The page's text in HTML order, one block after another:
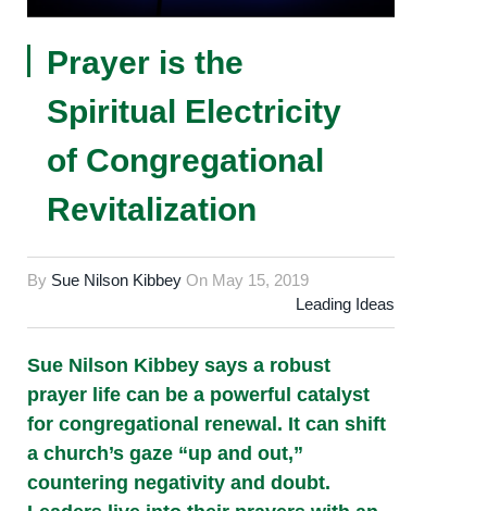
Prayer is the
Spiritual Electricity
of Congregational
Revitalization
By Sue Nilson Kibbey On May 15, 2019
Leading Ideas
Sue Nilson Kibbey says a robust
prayer life can be a powerful catalyst
for congregational renewal. It can shift
a church’s gaze “up and out,”
countering negativity and doubt.